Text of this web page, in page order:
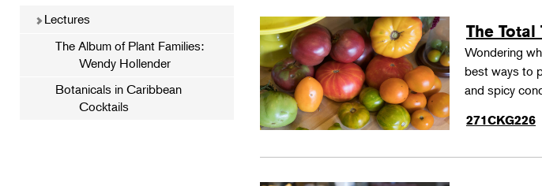
Lectures
The Album of Plant Families:
Wendy Hollender
Botanicals in Caribbean
Cocktails
The Total
Wondering
best ways to
and spicy
271CKG226